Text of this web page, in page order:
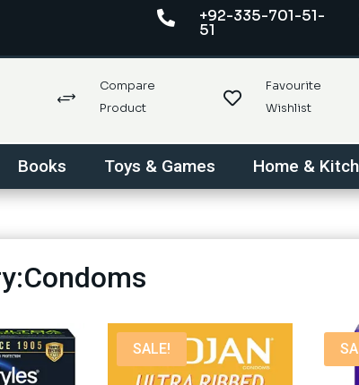
 +92-335-701-51-
51
+
Compare
Product

Favourite
Wishlist
Books Toys & Games Home &
SALE!